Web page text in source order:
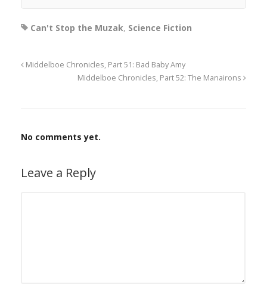
Can't Stop the Muzak, Science Fiction
Middelboe Chronicles, Part 51: Bad Baby Amy
Middelboe Chronicles, Part 52: The Manairons
No comments yet.
Leave a Reply